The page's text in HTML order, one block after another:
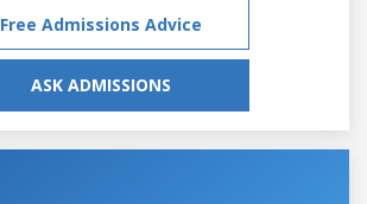
Free Admissions Advice
ASK ADMISSIONS